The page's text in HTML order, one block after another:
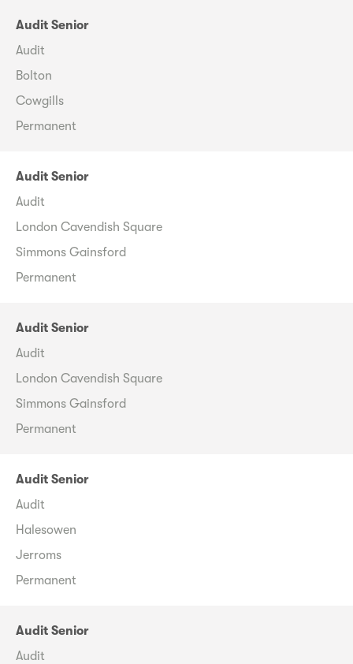
Audit Senior
Audit
Bolton
Cowgills
Permanent
Audit Senior
Audit
London Cavendish Square
Simmons Gainsford
Permanent
Audit Senior
Audit
London Cavendish Square
Simmons Gainsford
Permanent
Audit Senior
Audit
Halesowen
Jerroms
Permanent
Audit Senior
Audit